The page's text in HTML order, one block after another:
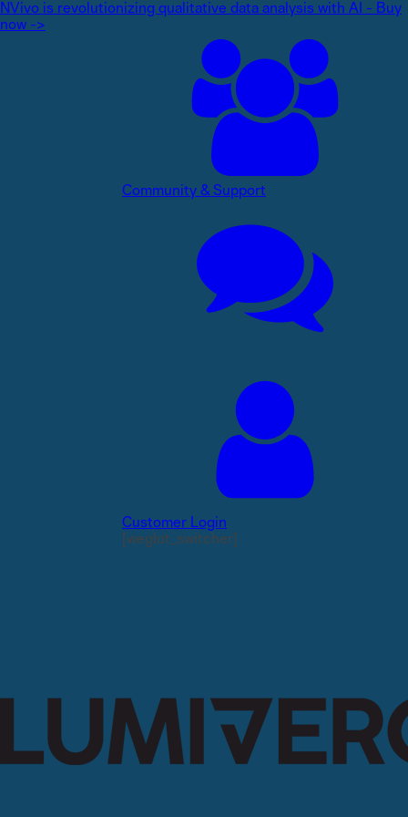
NVivo is revolutionizing qualitative data analysis with AI - Buy
now ->
Community & Support
Customer Login
[weglot_switcher]